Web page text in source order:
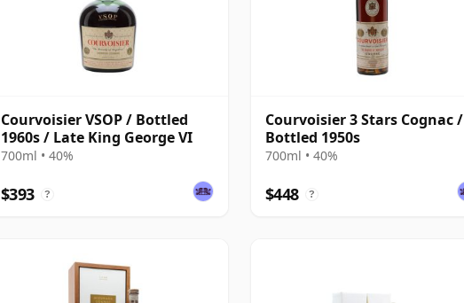
Courvoisier VSOP / Bottled
1960s / Late King George VI
700ml • 40%
$393 ?
Courvoisier 3 Stars Cognac /
Bottled 1950s
700ml • 40%
$448 ?